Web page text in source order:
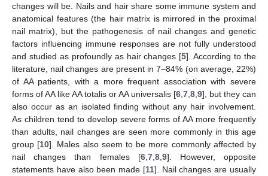
changes will be. Nails and hair share some immune system and
anatomical features (the hair matrix is mirrored in the proximal
nail matrix), but the pathogenesis of nail changes and genetic
factors influencing immune responses are not fully understood
and studied as profoundly as hair changes [5]. According to the
literature, nail changes are present in 7–84% (on average, 22%)
of AA patients, with a more frequent association with severe
forms of AA like AA totalis or AA universalis [6 7 8 9], but they can
also occur as an isolated finding without any hair involvement.
As children tend to develop severe forms of AA more frequently
than adults, nail changes are seen more commonly in this age
group [10]. Males also seem to be more commonly affected by
nail changes than females [6, 7, 8, 9]. However, opposite
statements have also been made [11]. Nail changes are usually